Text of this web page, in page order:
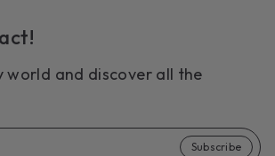
world and discover all the
Subscribe